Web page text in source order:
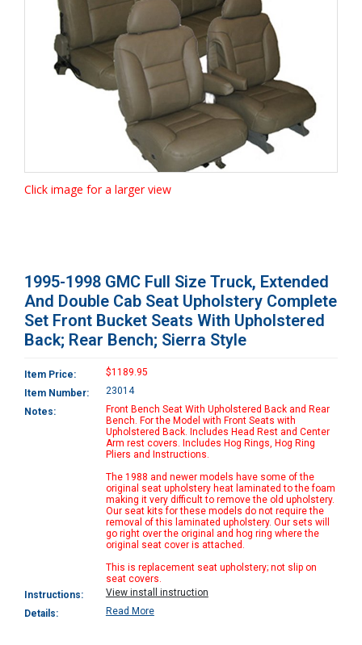
Click image for a larger view
1995-1998 GMC Full Size Truck, Extended
And Double Cab Seat Upholstery Complete
Set Front Bucket Seats With Upholstered
Back; Rear Bench; Sierra Style
Item Price:
$1189.95
Item Number:
23014
Notes:
Front Bench Seat With Upholstered Back and Rear
Bench. For the Model with Front Seats with
Upholstered Back. Includes Head Rest and Center
Arm rest covers. Includes Hog Rings, Hog Ring
Pliers and Instructions.
The 1988 and newer models have some of the
original seat upholstery heat laminated to the foam
making it very difficult to remove the old upholstery.
Our seat kits for these models do not require the
removal of this laminated upholstery. Our sets will
go right over the original and hog ring where the
original seat cover is attached.
This is replacement seat upholstery; not slip on
seat covers.
Instructions:
View install instruction
Details:
Read More